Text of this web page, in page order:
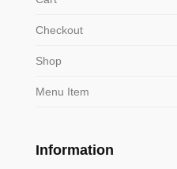
Checkout
Shop
Menu Item
Information